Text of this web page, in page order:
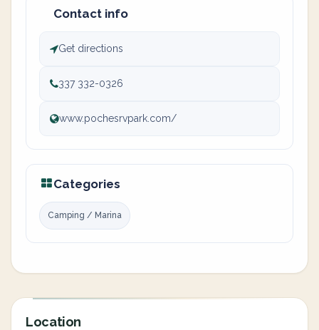
Contact info
Get directions
337 332-0326
www.pochesrvpark.com/
Categories
Camping / Marina
Location